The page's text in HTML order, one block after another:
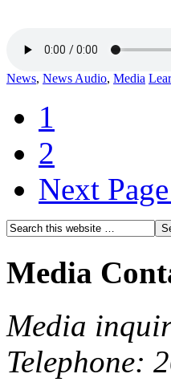
News, News Audio, Media
1
2
Next
Media
Media
Telephone: